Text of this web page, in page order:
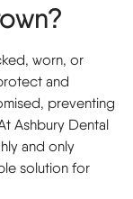
worn, or
and
preventing
Ashbury Dental
and only
solution for